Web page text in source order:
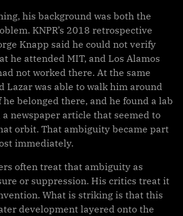
his background was both the
KNPR’s 2018 retrospective
Knapp said he could not verify
he attended MIT, and Los Alamos
not worked there. At the same
Lazar was able to walk him around
he belonged there, and he found a lab
a newspaper article that seemed to
orbit. That ambiguity became part
immediately.
often treat that ambiguity as
or suppression. His critics treat it
What is striking is that this
development layered onto the